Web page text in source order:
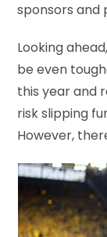
sponsors and
Looking
be even
this year and
risk slipping
However,